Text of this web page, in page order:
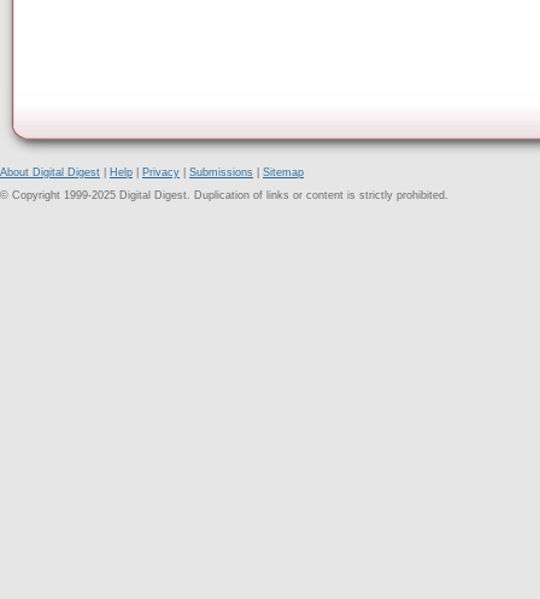
About Digital Digest Help Privacy Submissions
Sitemap
© Copyright 1999-2025 Digital Digest. Duplication of links or content is strictly prohibited.